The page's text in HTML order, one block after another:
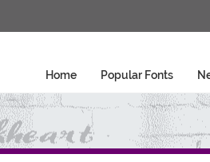
Home Popular Fonts